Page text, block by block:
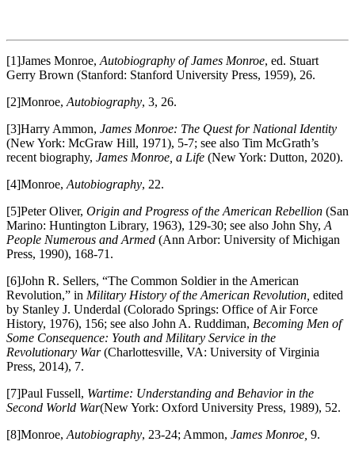
[1]James Monroe, Autobiography of James Monroe, ed. Stuart
Gerry Brown (Stanford: Stanford University Press, 1959), 26.
[2]Monroe, Autobiography, 3, 26.
[3]Harry Ammon, James Monroe: The Quest for National Identity
(New York: McGraw Hill, 1971), 5-7; see also Tim McGrath’s
recent biography, James Monroe, a Life (New York: Dutton, 2020).
[4]Monroe, Autobiography, 22.
[5]Peter Oliver, Origin and Progress of the American Rebellion (San
Marino: Huntington Library, 1963), 129-30; see also John Shy, A
People Numerous and Armed (Ann Arbor: University of Michigan
Press, 1990), 168-71.
[6]John R. Sellers, “The Common Soldier in the American
Revolution,” in Military History of the American Revolution, edited
by Stanley J. Underdal (Colorado Springs: Office of Air Force
History, 1976), 156; see also John A. Ruddiman, Becoming Men of
Some Consequence: Youth and Military Service in the
Revolutionary War(Charlottesville, VA: University of Virginia
Press, 2014), 7.
[7]Paul Fussell, Wartime: Understanding and Behavior in the
Second World War(New York: Oxford University Press, 1989), 52.
[8]Monroe, Autobiography, 23-24; Ammon, James Monroe, 9.